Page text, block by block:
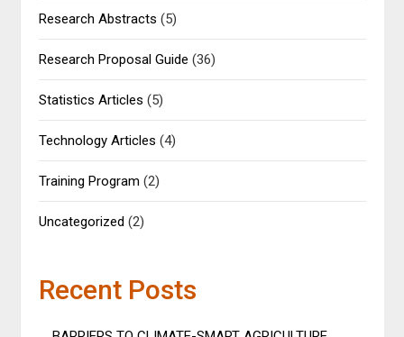
Research Abstracts (5)
Research Proposal Guide (36)
Statistics Articles (5)
Technology Articles (4)
Training Program (2)
Uncategorized (2)
Recent Posts